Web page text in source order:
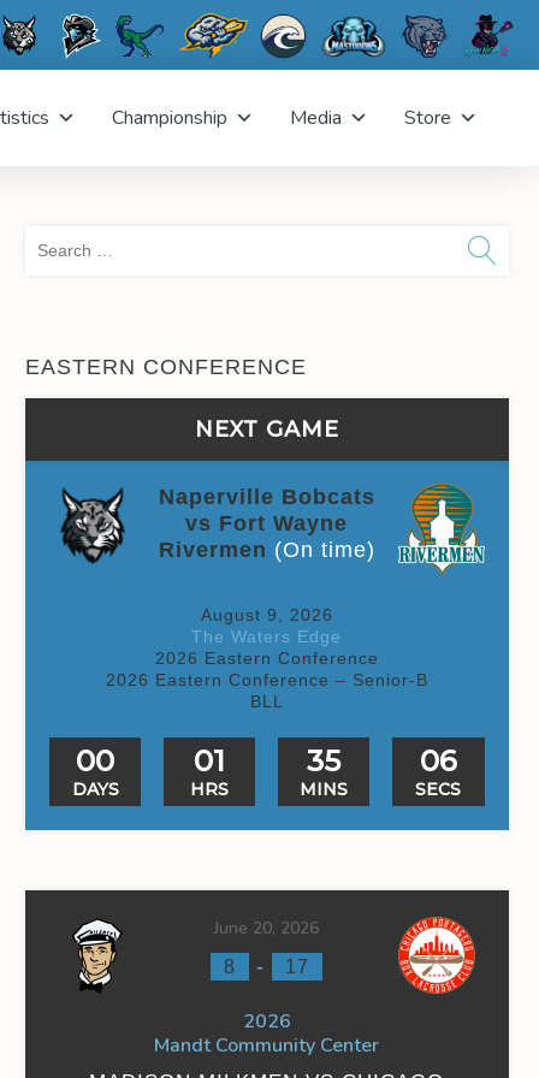
Championship Media Store
EASTERN CONFERENCE
NEXT GAME
Naperville Bobcats
vs Fort Wayne
Rivermen (On time)
August 9, 2026
The Waters Edge
2026 Eastern Conference
2026 Eastern Conference – Senior-B
BLL
00
DAYS
01
HRS
35
MINS
06
SECS
June 20, 2026
8 - 17
2026
Mandt Community Center